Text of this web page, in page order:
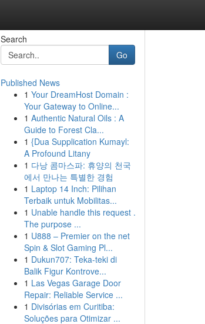
Search
Go
Published News
1 Your DreamHost Domain :
Your Gateway to Online...
1 Authentic Natural Oils : A
Guide to Forest Cla...
1 {Dua Supplication Kumayl:
A Profound Litany
1 다낭 콤마스파: 휴양의 천국
에서 만나는 특별한 경험
1 Laptop 14 Inch: Pilihan
Terbaik untuk Mobilitas...
1 Unable handle this request .
The purpose ...
1 U888 – Premier on the net
Spin & Slot Gaming Pl...
1 Dukun707: Teka-teki di
Balik Figur Kontrove...
1 Las Vegas Garage Door
Repair: Reliable Service ...
1 Divisórias em Curitiba:
Soluções para Otimizar ...